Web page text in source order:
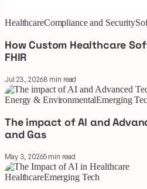
HealthcareCompliance and Security
How Custom Healthcare
FHIR
Jul 23, 20268 min read
Energy & EnvironmentalEmerging
The impact of AI and
and Gas
May 3, 20265 min read
HealthcareEmerging Tech